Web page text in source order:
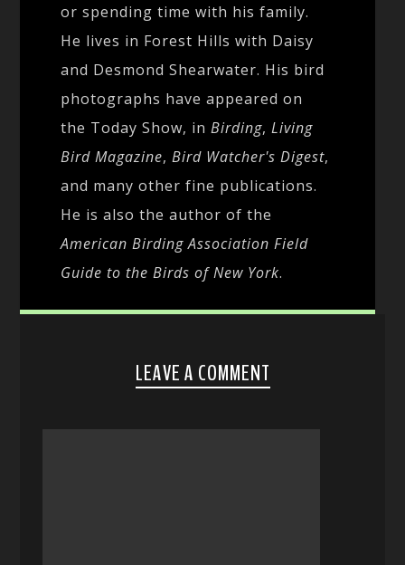
or spending time with his family.
He lives in Forest Hills with Daisy
and Desmond Shearwater. His bird
photographs have appeared on
the Today Show, inBirding,Living
Bird Magazine,Bird Watcher's Digest,
and many other fine publications.
He is also the author of the
American Birding Association Field
Guide to the Birds of New York.
LEAVE A COMMENT